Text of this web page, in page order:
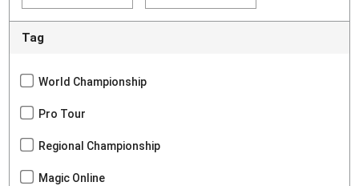
Tag
World Championship
Pro Tour
Regional Championship
Magic Online